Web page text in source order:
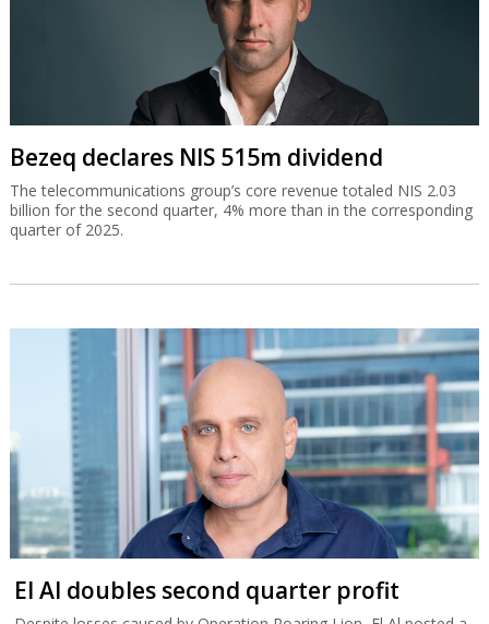
Bezeq declares NIS 515m dividend
The telecommunications group’s core revenue totaled NIS 2.03
billion for the second quarter, 4% more than in the corresponding
quarter of 2025.
El Al doubles second quarter profit